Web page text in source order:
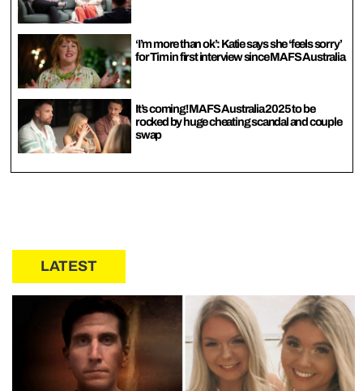
‘I’m more than ok’: Katie says she ‘feels sorry’
for Tim in first interview since MAFS Australia
It’s coming! MAFS Australia 2025 to be
rocked by huge cheating scandal and couple
swap
LATEST